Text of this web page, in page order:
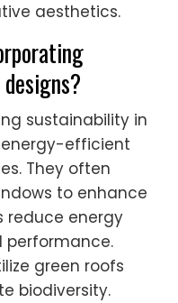
aesthetics.
sustainability in
efficient
They often
to enhance
reduce energy
performance.
green roofs
biodiversity.